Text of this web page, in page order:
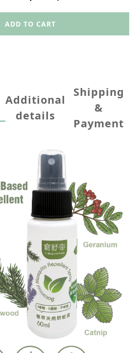
ADD TO CART
Additional
details
Shipping
&
Payment